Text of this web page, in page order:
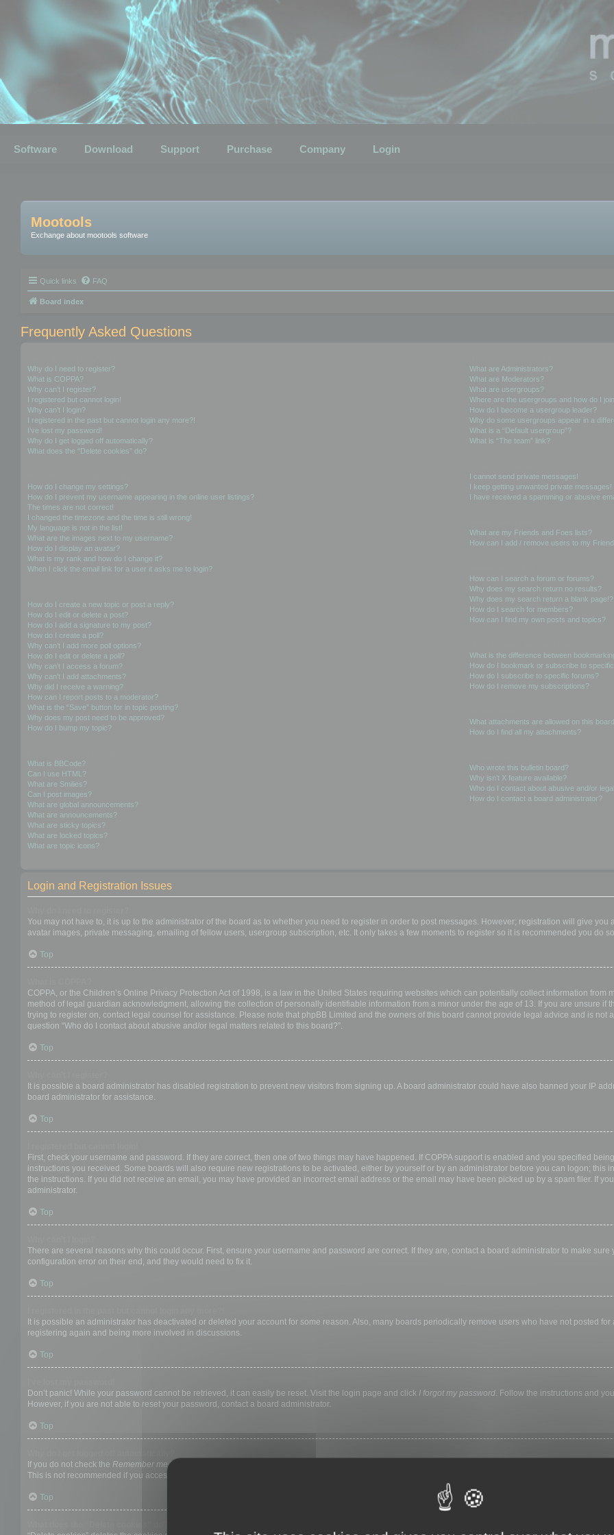
Software Download Support Purchase Company Login
Mootools
Exchange about mootools software
Quick links FAQ
Board index
Frequently Asked Questions
Why do I need to register?
What is COPPA?
Why can’t I register?
I registered but cannot login!
Why can’t I login?
I registered in the past but cannot login any more?!
I’ve lost my password!
Why do I get logged off automatically?
What does the “Delete cookies” do?
How do I change my settings?
How do I prevent my username appearing in the online user listings?
The times are not correct!
I changed the timezone and the time is still wrong!
My language is not in the list!
What are the images next to my username?
How do I display an avatar?
What is my rank and how do I change it?
When I click the email link for a user it asks me to login?
How do I create a new topic or post a reply?
How do I edit or delete a post?
How do I add a signature to my post?
How do I create a poll?
Why can’t I add more poll options?
How do I edit or delete a poll?
Why can’t I access a forum?
Why can’t I add attachments?
Why did I receive a warning?
How can I report posts to a moderator?
What is the “Save” button for in topic posting?
Why does my post need to be approved?
How do I bump my topic?
What is BBCode?
Can I use HTML?
What are Smilies?
Can I post images?
What are global announcements?
What are announcements?
What are sticky topics?
What are locked topics?
What are topic icons?
What are Administrators?
What are Moderators?
What are usergroups?
Where are the usergroups and how do I
How do I become a usergroup leader?
Why do some usergroups appear in a
What is a “Default usergroup”?
What is “The team” link?
I cannot send private messages!
I keep getting unwanted private messages!
I have received a spamming or abusive
What are my Friends and Foes lists?
How can I add / remove users to my
How can I search a forum or forums?
Why does my search return no results?
Why does my search return a blank page!?
How do I search for members?
How can I find my own posts and topics?
What is the difference between
How do I bookmark or subscribe to
How do I subscribe to specific forums?
How do I remove my subscriptions?
What attachments are allowed on this
How do I find all my attachments?
Who wrote this bulletin board?
Why isn’t X feature available?
Who do I contact about abusive and/or
How do I contact a board administrator?
Login and Registration Issues
You may not have to, it is up to the administrator of the board as to whether you need to register in order to post messages. However; registration will give
avatar images, private messaging, emailing of fellow users, usergroup subscription, etc. It only takes a few moments to register so it is recommended you do
Top
COPPA, or the Children’s Online Privacy Protection Act of 1998, is a law in the United States requiring websites which can potentially collect information
method of legal guardian acknowledgment, allowing the collection of personally identifiable information from a minor under the age of 13. If you are unsure if
trying to register on, contact legal counsel for assistance. Please note that phpBB Limited and the owners of this board cannot provide legal advice and is not
question “Who do I contact about abusive and/or legal matters related to this board?”.
Top
It is possible a board administrator has disabled registration to prevent new visitors from signing up. A board administrator could have also banned your IP
board administrator for assistance.
Top
First, check your username and password. If they are correct, then one of two things may have happened. If COPPA support is enabled and you specified
instructions you received. Some boards will also require new registrations to be activated, either by yourself or by an administrator before you can logon;
the instructions. If you did not receive an email, you may have provided an incorrect email address or the email may have been picked up by a spam filer. If
administrator.
Top
There are several reasons why this could occur. First, ensure your username and password are correct. If they are, contact a board administrator to make
configuration error on their end, and they would need to fix it.
Top
It is possible an administrator has deactivated or deleted your account for some reason. Also, many boards periodically remove users who have not posted
registering again and being more involved in discussions.
Top
Don’t panic! While your password cannot be retrieved, it can easily be reset. Visit the login page and click I forgot my password. Follow the instructions and
However, if you are not able to reset your password, contact a board administrator.
Top
If you do not check the Remember mebox when you login, the board will only keep you logged in for a preset time. This prevents misuse of your account by
This is not recommended if you access the board from a shared computer, e.g. library, internet cafe, university computer lab, etc. If you do not see this
Top